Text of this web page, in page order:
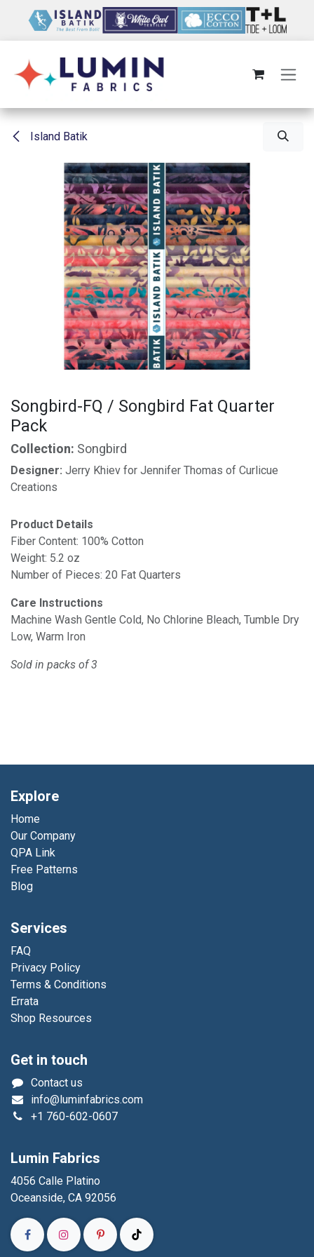
Island Batik
Songbird-FQ / Songbird Fat Quarter
Pack
Collection: Songbird
Designer: Jerry Khiev for Jennifer Thomas of Curlicue
Creations
Product Details
Fiber Content: 100% Cotton
Weight: 5.2 oz
Number of Pieces: 20 Fat Quarters
Care Instructions
Machine Wash Gentle Cold, No Chlorine Bleach, Tumble Dry
Low, Warm Iron
Sold in packs of 3
Explore
Home
Our Company
QPA Link
Free Patterns
Blog
Services
FAQ
Privacy Policy
Terms & Conditions
Errata
Shop Resources
Get in touch
Contact us
info@luminfabrics.com
+1 760-602-0607
Lumin Fabrics
4056 Calle Platino
Oceanside, CA 92056